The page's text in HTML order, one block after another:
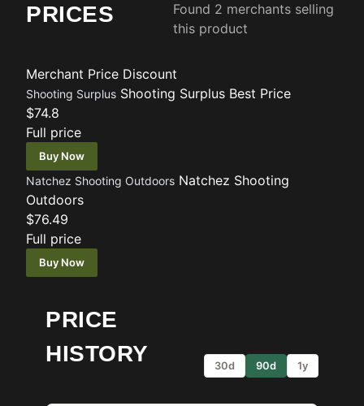
PRICES
Found 2 merchants selling
this product
Merchant Price Discount
Shooting Surplus Shooting Surplus Best Price
$74.8
Full price
Buy Now
Natchez Shooting Outdoors Natchez Shooting
Outdoors
$76.49
Full price
Buy Now
PRICE
HISTORY
30d 90d 1y